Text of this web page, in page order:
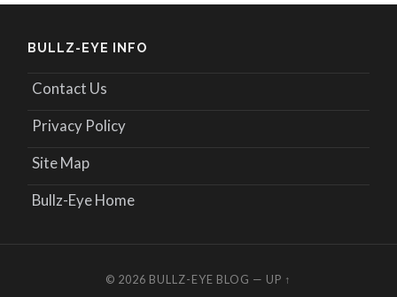
BULLZ-EYE INFO
Contact Us
Privacy Policy
Site Map
Bullz-Eye Home
© 2026 BULLZ-EYE BLOG — UP ↑